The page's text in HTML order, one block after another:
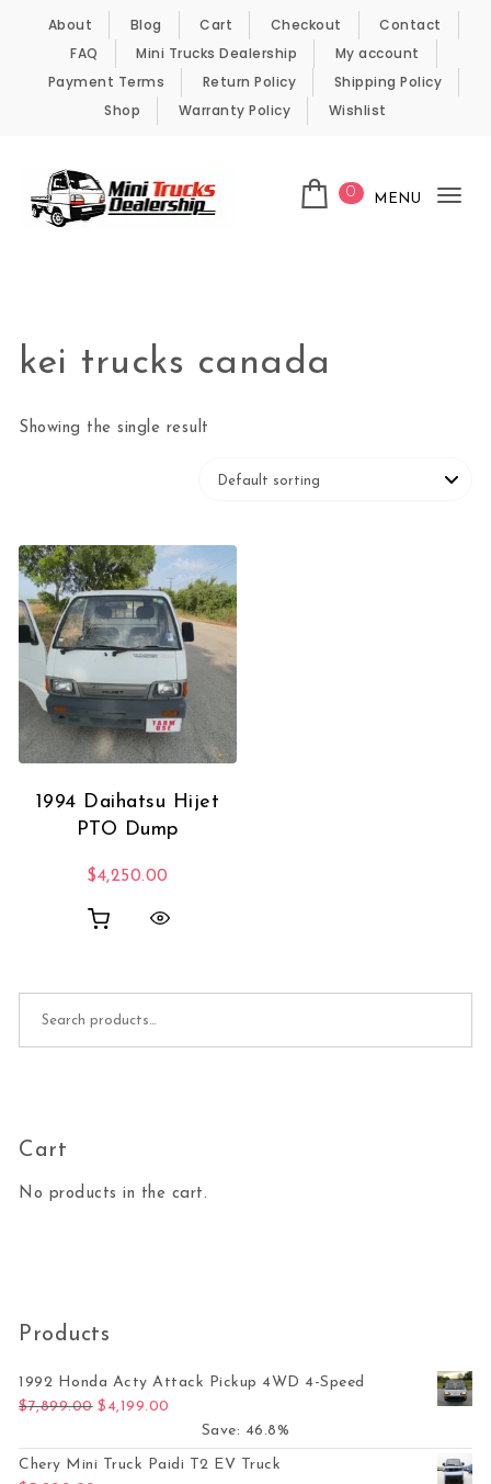
Skip to content
About Blog Cart Checkout
Contact
FAQ
Mini Trucks Dealership
My account
Payment Terms
Return Policy
Shipping Policy
Shop
Warranty Policy Wishlist
0 MENU
kei trucks canada
Showing the single result
1994 Daihatsu Hijet
PTO Dump
$4,250.00
Cart
No products in the cart.
Products
1992 Honda Acty Attack Pickup 4WD 4-Speed
$7,899.00 Original price was: $7,899.00.
$ 4,199.00
Save: 46.8%
Chery Mini Truck Paidi T2 EV Truck